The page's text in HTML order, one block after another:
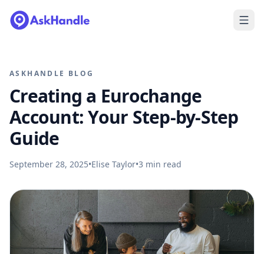
ASKHANDLE BLOG
Creating a Eurochange
Account: Your Step-by-Step
Guide
September 28, 2025•Elise Taylor•3 min read